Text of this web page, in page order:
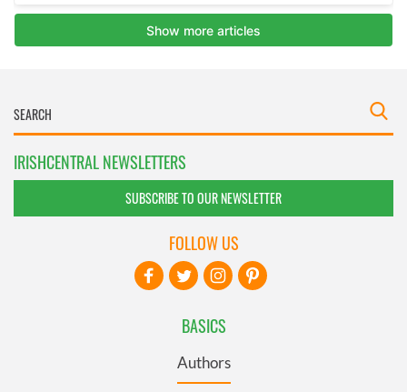
IRISHCENTRAL NEWSLETTERS
SUBSCRIBE TO OUR NEWSLETTER
BASICS
Authors
FOLLOW US